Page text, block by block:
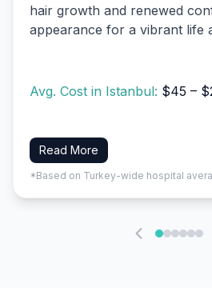
hair growth and renewed
appearance for a vibrant life
Avg. Cost in Istanbul: $45 –
Read More
*Based on Turkey-wide hospital